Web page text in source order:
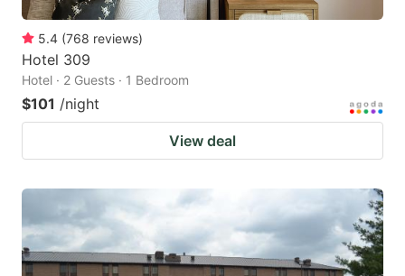
5.4 (768 reviews)
Hotel 309
Hotel · 2 Guests · 1 Bedroom
$101 /night
View deal